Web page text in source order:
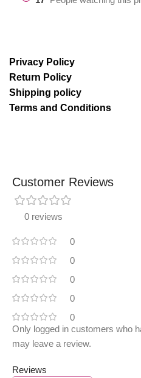
Privacy Policy
Return Policy
Shipping policy
Terms and Conditions
Customer Reviews
0 reviews
0
0
0
0
0
Reviews
Only logged in customers who
may leave a review.